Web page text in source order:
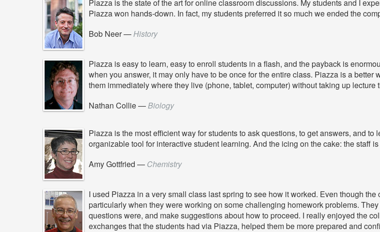
Piazza is the state of the art for online classroom discussions. My students and I
Piazza won hands-down. In fact, my students preferred it so much we ended the
Bob Neer—History
Piazza is easy to learn, easy to enroll students in a flash, and the payback is
when you answer, it may only have to be once for the entire class. Piazza is a
them immediately where they live (phone, tablet, computer) without taking up lecture
Nathan Collie—Biology
Piazza is the most efficient way for students to ask questions, to get answers, and
organizable tool for interactive student learning. And the icing on the cake: the staff
Amy Gottfried — Chemistry
I used Piazza in a very small class last spring to see how it worked. Even though
particularly when they were working on some challenging homework problems.
questions were, and make suggestions about how to proceed. I really enjoyed the
exchanges that the students had via Piazza, helped them be more prepared and